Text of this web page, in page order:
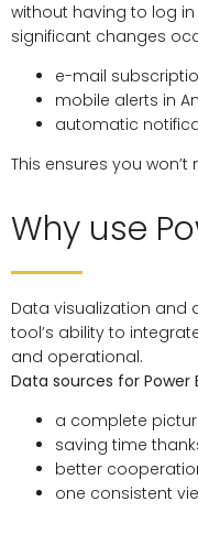
without having to log
significant changes
e-mail
mobile alerts in
automatic
This ensures you
Why use
Data visualization and
tool’s ability to
and operational.
Data sources for Power
a complete
saving time
better
one consistent